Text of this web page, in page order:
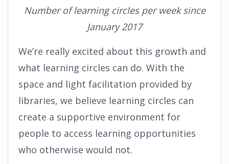
Number of learning circles per week since
January 2017
We’re really excited about this growth and
what learning circles can do. With the
space and light facilitation provided by
libraries, we believe learning circles can
create a supportive environment for
people to access learning opportunities
who otherwise would not.